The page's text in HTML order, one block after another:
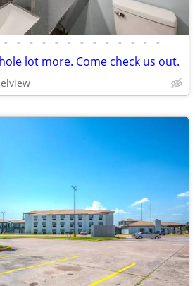
• • • • • • • • • • • • •
lot more. Come check us out.